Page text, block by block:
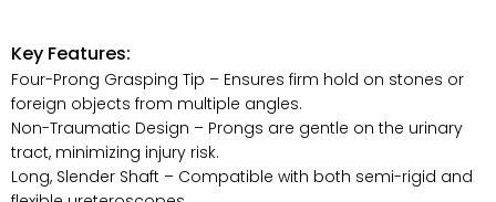
Key Features:
Four-Prong Grasping Tip – Ensures firm hold on stones or
foreign objects from multiple angles.
Non-Traumatic Design – Prongs are gentle on the urinary
tract, minimizing injury risk.
Long, Slender Shaft – Compatible with both semi-rigid and